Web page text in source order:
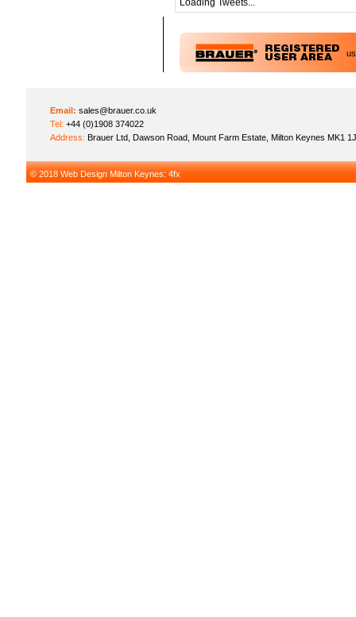
Loading Tweets...
© 2018 Web Design Milton Keynes: 4fx
Email: sales@brauer.co.uk
Tel: +44 (0)1908 374022
Address: Brauer Ltd, Dawson Road, Mount Farm Estate, Milton Keynes MK1